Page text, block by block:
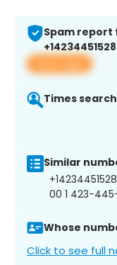
Spam report
+14234451528
View app
Times
Similar
00 1 423-
Whose
Click to see full